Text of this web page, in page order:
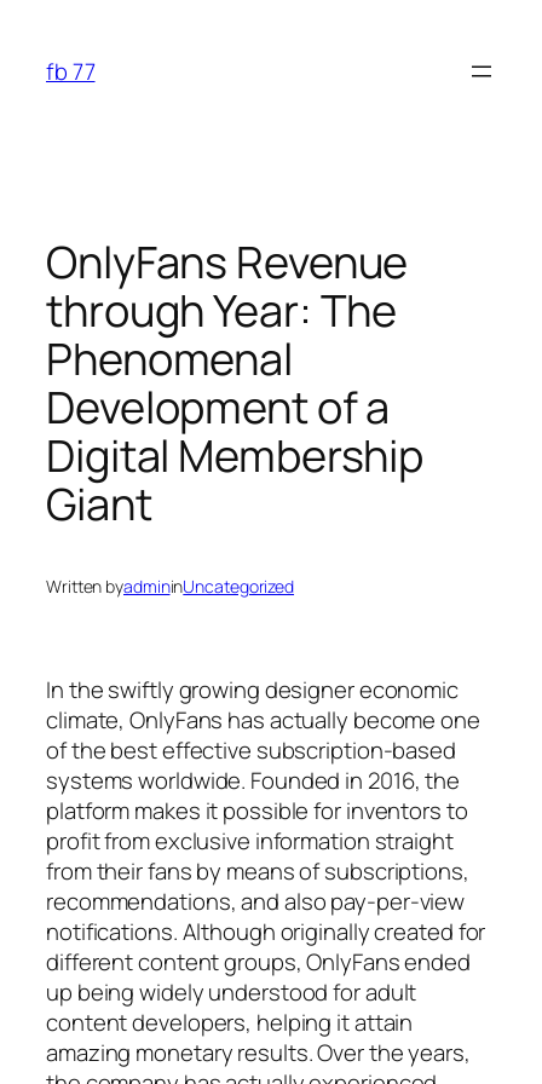
content
fb 77
OnlyFans Revenue
through Year: The
Phenomenal
Development of a
Digital Membership
Giant
Written byadmininUncategorized
In the swiftly growing designer economic
climate, OnlyFans has actually become one
of the best effective subscription-based
systems worldwide. Founded in 2016, the
platform makes it possible for inventors to
profit from exclusive information straight
from their fans by means of subscriptions,
recommendations, and also pay-per-view
notifications. Although originally created for
different content groups, OnlyFans ended
up being widely understood for adult
content developers, helping it attain
amazing monetary results. Over the years,